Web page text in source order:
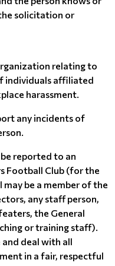
solicitation or
relating to
individuals affiliated
harassment.
any incidents of
reported to an
Football Club (for the
be a member of the
any staff person,
the General
or training staff).
deal with all
in a fair, respectful